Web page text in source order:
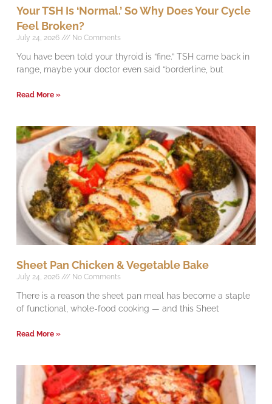
Your TSH Is ‘Normal.’ So Why Does Your Cycle
Feel Broken?
July 24, 2026 No Comments
You have been told your thyroid is “fine.” TSH came back in
range, maybe your doctor even said “borderline, but
Read More »
Sheet Pan Chicken & Vegetable Bake
July 24, 2026 No Comments
There is a reason the sheet pan meal has become a staple
of functional, whole-food cooking — and this Sheet
Read More »